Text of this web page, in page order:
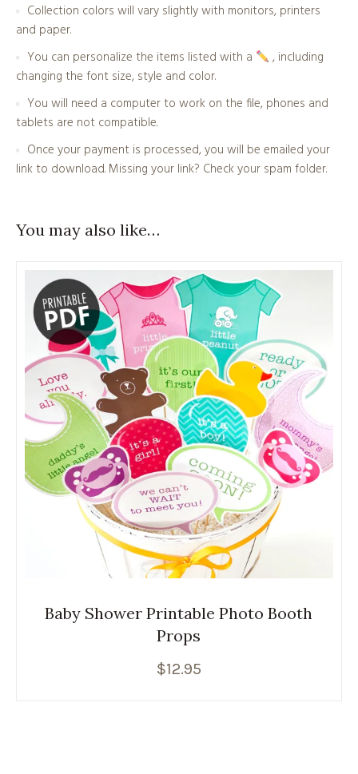
Collection colors will vary slightly with monitors, printers
and paper.
You can personalize the items listed with a
, including
changing the font size, style and color.
You will need a computer to work on the file, phones and
tablets are not compatible.
Once your payment is processed, you will be emailed your
link to download. Missing your link? Check your spam folder.
You may also like…
Baby Shower Printable Photo Booth
Props
$12.95